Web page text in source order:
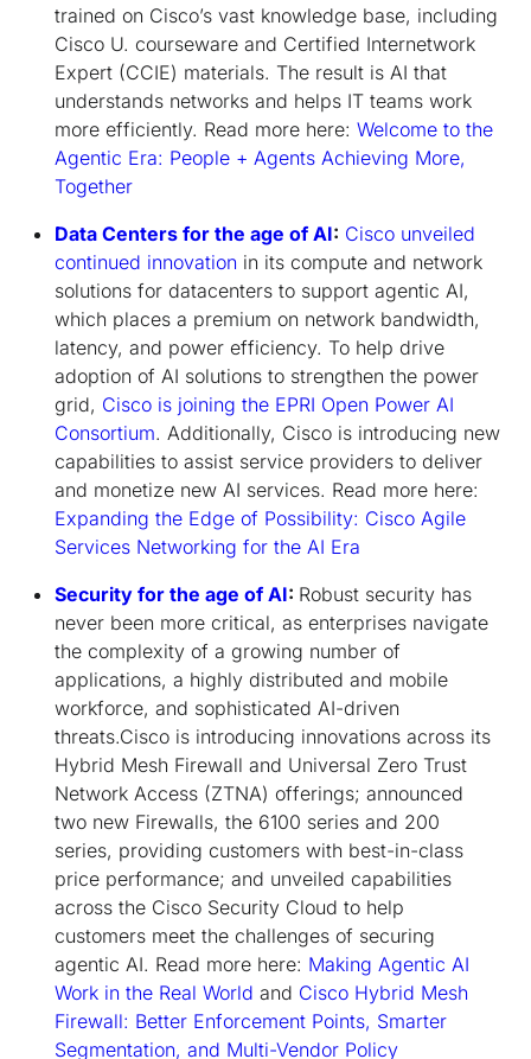
trained on Cisco’s vast knowledge base, including
Cisco U. courseware and Certified Internetwork
Expert (CCIE) materials. The result is AI that
understands networks and helps IT teams work
more efficiently. Read more here: Welcome to the
Agentic Era: People + Agents Achieving More,
Together
Data Centers for the age of AI: Cisco unveiled
continued innovation in its compute and network
solutions for datacenters to support agentic AI,
which places a premium on network bandwidth,
latency, and power efficiency. To help drive
adoption of AI solutions to strengthen the power
grid, Cisco is joining the EPRI Open Power AI
Consortium. Additionally, Cisco is introducing new
capabilities to assist service providers to deliver
and monetize new AI services. Read more here:
Expanding the Edge of Possibility: Cisco Agile
Services Networking for the AI Era
Security for the age of AI: Robust security has
never been more critical, as enterprises navigate
the complexity of a growing number of
applications, a highly distributed and mobile
workforce, and sophisticated AI-driven
threats.Cisco is introducing innovations across its
Hybrid Mesh Firewall and Universal Zero Trust
Network Access (ZTNA) offerings; announced
two new Firewalls, the 6100 series and 200
series, providing customers with best-in-class
price performance; and unveiled capabilities
across the Cisco Security Cloud to help
customers meet the challenges of securing
agentic AI. Read more here: Making Agentic AI
Work in the Real World and Cisco Hybrid Mesh
Firewall: Better Enforcement Points, Smarter
Segmentation, and Multi-Vendor Policy